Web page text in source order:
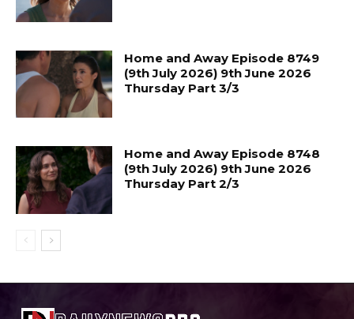
Home and Away Episode 8749
(9th July 2026) 9th June 2026
Thursday Part 3/3
Home and Away Episode 8748
(9th July 2026) 9th June 2026
Thursday Part 2/3